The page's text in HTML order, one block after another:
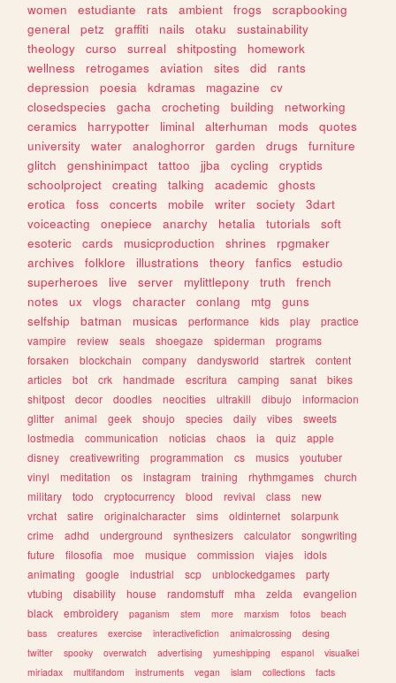
women
estudiante rats ambient frogs
scrapbooking
general
petz graffiti nails otaku
sustainability
theology
curso surreal shitposting
homework
wellness
retrogames aviation sites did
rants
depression
poesia kdramas magazine
cv
closedspecies
gacha crocheting building
networking
ceramics
harrypotter liminal alterhuman mods
quotes
university
water analoghorror garden drugs
furniture
glitch
genshinimpact tattoo jjba cycling
cryptids
schoolproject
creating talking academic
ghosts
erotica
foss concerts mobile writer society
3dart
voiceacting
onepiece anarchy hetalia tutorials
soft
esoteric
cards musicproduction shrines
rpgmaker
archives
folklore illustrations theory fanfics
estudio
superheroes
live server mylittlepony truth
french
notes
ux vlogs character conlang mtg
guns
selfship
batman musicas performance kids play
practice
vampire
review seals shoegaze spiderman
programs
forsaken
blockchain company dandysworld startrek
content
articles
bot crk handmade escritura camping sanat
bikes
shitpost
decor doodles neocities ultrakill dibujo
informacion
glitter
animal geek shoujo species daily vibes
sweets
lostmedia
communication noticias chaos ia quiz
apple
disney
creativewriting programmation cs musics
youtuber
vinyl
meditation os instagram training rhythmgames
church
military
todo cryptocurrency blood revival class
new
vrchat
satire originalcharacter sims oldinternet
solarpunk
crime
adhd underground synthesizers calculator
songwriting
future
filosofia moe musique commission viajes
idols
animating
google industrial scp unblockedgames
party
vtubing
disability house randomstuff mha zelda
evangelion
black
embroidery paganism stem more marxism fotos
beach
bass
creatures exercise interactivefiction animalcrossing
desing
twitter
spooky overwatch advertising yumeshipping espanol
visualkei
miriadax
multifandom instruments vegan islam collections facts